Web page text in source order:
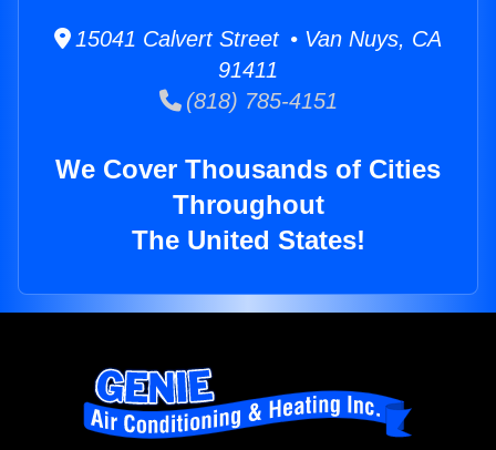
15041 Calvert Street • Van Nuys, CA
91411
(818) 785-4151
We Cover Thousands of Cities
Throughout
The United States!